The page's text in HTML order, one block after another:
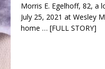
Morris E. Egelhoff, 82, a
July 25, 2021 at Wesley
home… [FULL STORY]